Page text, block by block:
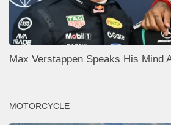
Max Verstappen Speaks His Mind
MOTORCYCLE